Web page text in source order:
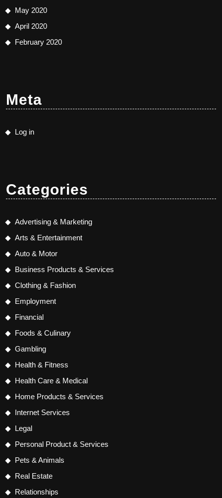
May 2020
April 2020
February 2020
Meta
Log in
Categories
Advertising & Marketing
Arts & Entertainment
Auto & Motor
Business Products & Services
Clothing & Fashion
Employment
Financial
Foods & Culinary
Gambling
Health & Fitness
Health Care & Medical
Home Products & Services
Internet Services
Legal
Personal Product & Services
Pets & Animals
Real Estate
Relationships